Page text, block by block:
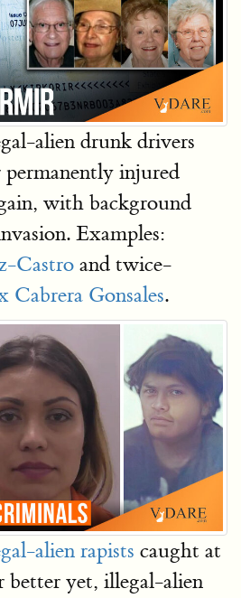
alien drunk drivers
injured
with background
Examples:
Castro and twice-
Cabrera Gonsales.
alien rapists caught at
better yet, illegal-alien